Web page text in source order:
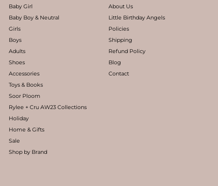
Baby Girl
Baby Boy & Neutral
Girls
Boys
Adults
Shoes
Accessories
Toys & Books
Soor Ploom
Rylee + Cru AW23 Collections
Holiday
Home & Gifts
Sale
Shop by Brand
About Us
Little Birthday Angels
Policies
Shipping
Refund Policy
Blog
Contact